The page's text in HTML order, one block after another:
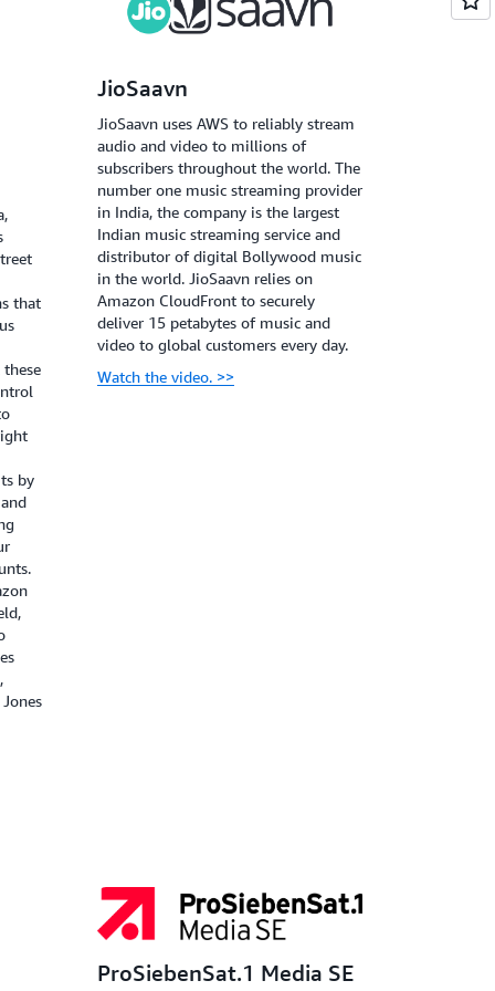
that
by
JioSaavn
JioSaavn uses AWS to reliably stream
audio and video to millions of
subscribers throughout the world. The
number one music streaming provider
in India, the company is the largest
Indian music streaming service and
distributor of digital Bollywood music
in the world. JioSaavn relies on
Amazon CloudFront to securely
deliver 15 petabytes of music and
video to global customers every day.
Watch the video. >>
ProSiebenSat.1 Media SE